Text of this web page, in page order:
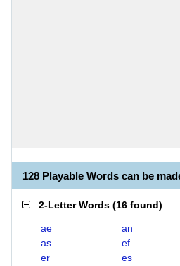
128 Playable Words can be
2-Letter Words (16 found)
ae an
as
ef
er
es